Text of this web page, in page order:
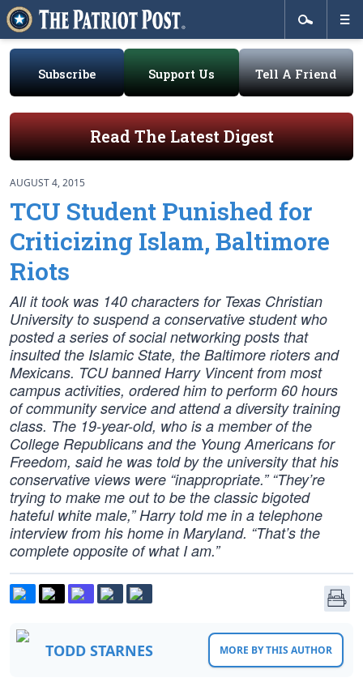
Subscribe Support Us Tell A Friend
Read The Latest Digest
AUGUST 4, 2015
TCU Student Punished for
Criticizing Islam, Baltimore
Riots
All it took was 140 characters for Texas Christian
University to suspend a conservative student who
posted a series of social networking posts that
insulted the Islamic State, the Baltimore rioters and
Mexicans. TCU banned Harry Vincent from most
campus activities, ordered him to perform 60 hours
of community service and attend a diversity training
class. The 19-year-old, who is a member of the
College Republicans and the Young Americans for
Freedom, said he was told by the university that his
conservative views were “inappropriate.” “They’re
trying to make me out to be the classic bigoted
hateful white male,” Harry told me in a telephone
interview from his home in Maryland. “That’s the
complete opposite of what I am.”
TODD STARNES MORE BY THIS AUTHOR